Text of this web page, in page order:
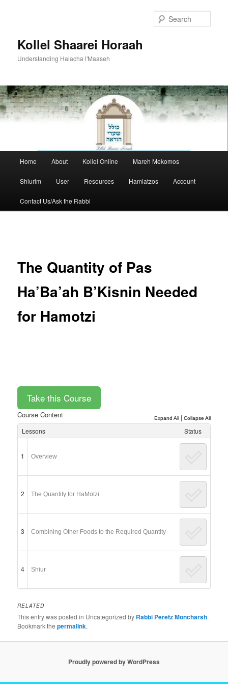
Kollel Shaarei Horaah
Understanding Halacha l'Maaseh
Home About Kollel Online Mareh Mekomos
Shiurim User Resources Hamlatzos Account
Contact Us/Ask the Rabbi
The Quantity of Pas
Ha’Ba’ah B’Kisnin Needed
for Hamotzi
Course Content Expand All| Collapse All
Lessons Status
1 Overview
2 The Quantity for HaMotzi
3 Combining Other Foods to the Required Quantity
4 Shiur
RELATED
This entry was posted in Uncategorized by Rabbi Peretz Moncharsh.
Bookmark thepermalink.
Proudly powered by WordPress